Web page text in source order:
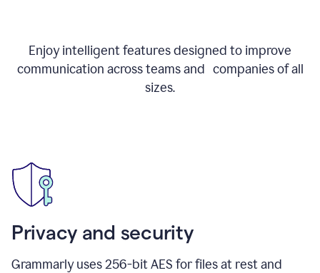
Enjoy intelligent features designed to improve
communication across teams and companies of all
sizes.
Privacy and security
Grammarly uses 256-bit AES for files at rest and